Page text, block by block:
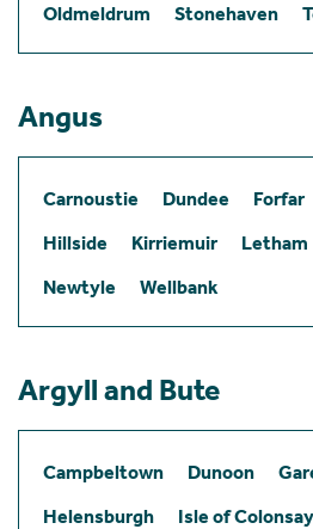
Oldmeldrum
Stonehaven
Angus
Carnoustie Dundee Forfar
Hillside
Kirriemuir Letham
Newtyle
Wellbank
Argyll and Bute
Campbeltown Dunoon
Helensburgh
Isle of Colonsay